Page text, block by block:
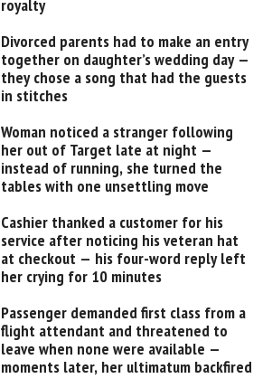
royalty
Divorced parents had to make an entry
together on daughter’s wedding day —
they chose a song that had the guests
in stitches
Woman noticed a stranger following
her out of Target late at night —
instead of running, she turned the
tables with one unsettling move
Cashier thanked a customer for his
service after noticing his veteran hat
at checkout — his four-word reply left
her crying for 10 minutes
Passenger demanded first class from a
flight attendant and threatened to
leave when none were available —
moments later, her ultimatum backfired